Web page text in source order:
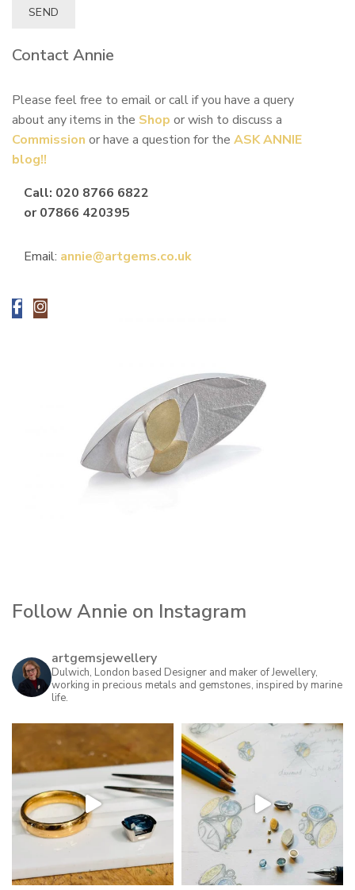
Contact Annie
Please feel free to email or call if you have a query
about any items in the Shop or wish to discuss a
Commission or have a question for the ASK ANNIE
blog!!
Call: 020 8766 6822
or 07866 420395
Email: annie@artgems.co.uk
Follow Annie on Instagram
artgemsjewellery
Dulwich, London based Designer and maker of Jewellery,
working in precious metals and gemstones, inspired by marine
life.